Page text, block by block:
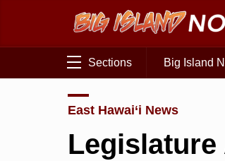
Sections Big Island
East Hawai‘i News
Legislature